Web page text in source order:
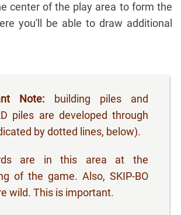
center of the play area to form the
you'll be able to draw additional
Note: building piles and
piles are developed through
by dotted lines, below).
are in this area at the
of the game. Also, SKIP-BO
wild. This is important.